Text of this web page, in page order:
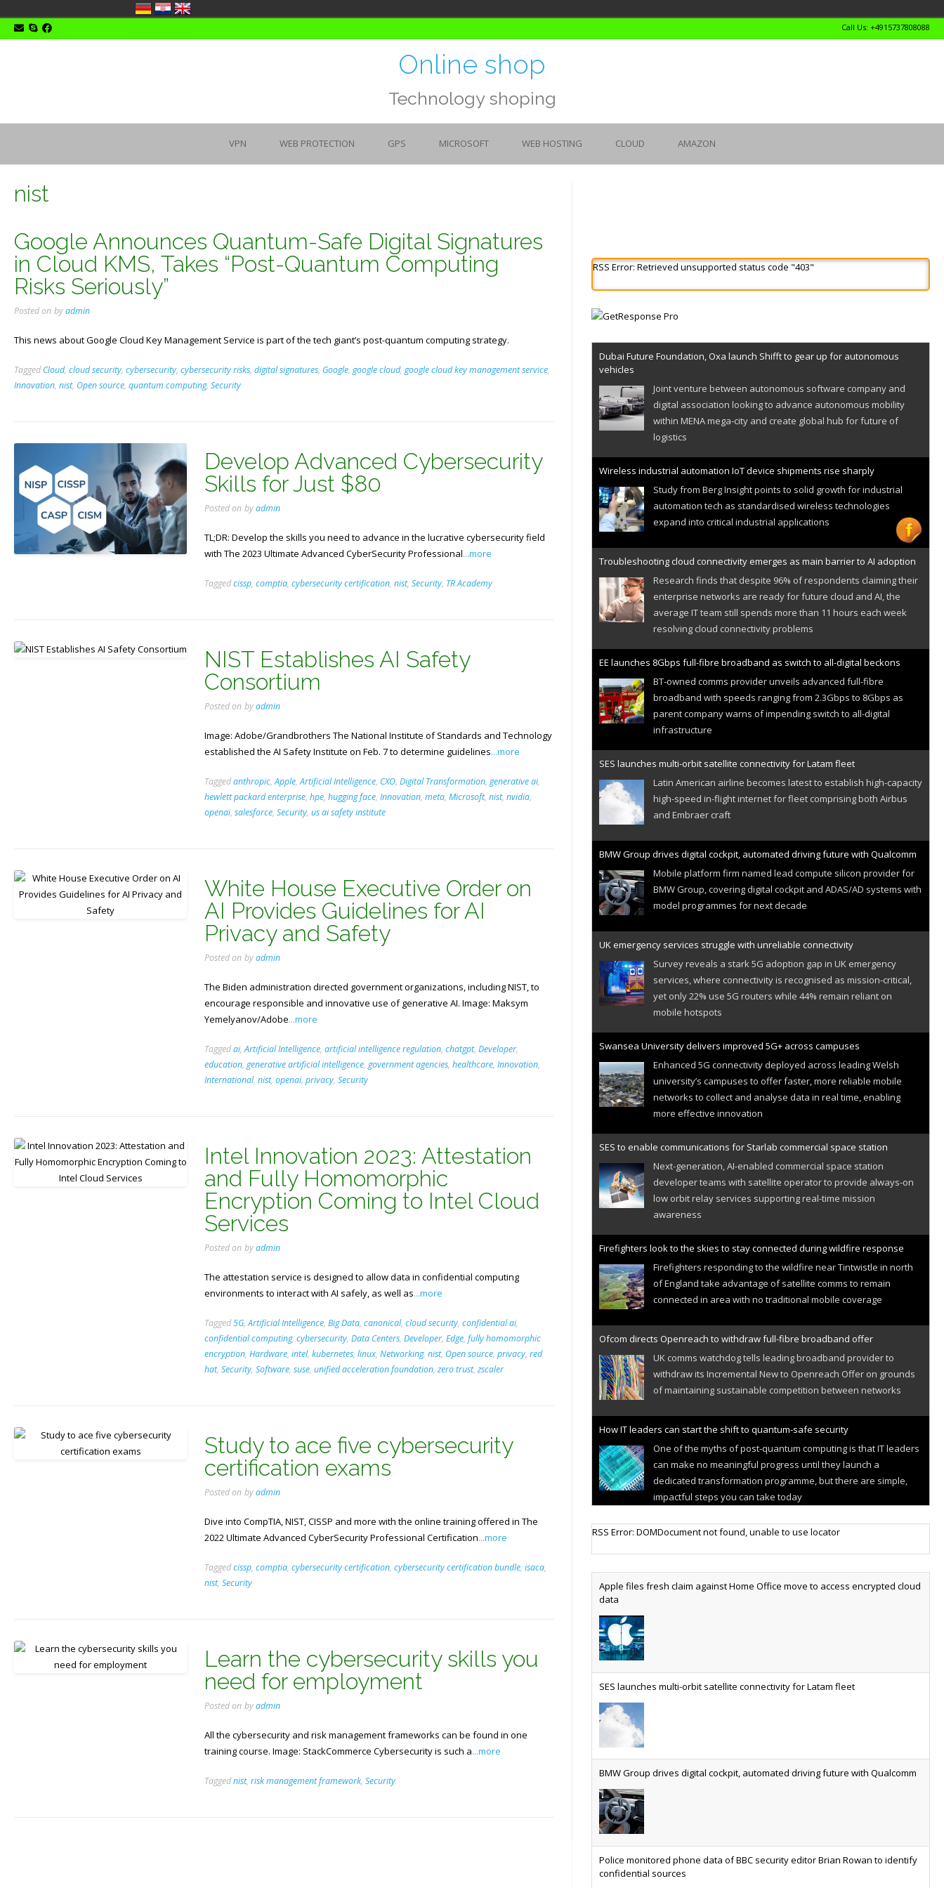
Skip
to
Call Us: +4915737808088
Online shop
Technology shoping
VPN WEB PROTECTION GPS MICROSOFT WEB HOSTING CLOUD AMAZON
nist
Google Announces Quantum-Safe Digital Signatures
in Cloud KMS, Takes “Post-Quantum Computing
Risks Seriously”
Posted on byadmin
This news about Google Cloud Key Management Service is part of the tech giant’s post-quantum computing strategy.
Tagged Cloud, cloud security, cybersecurity, cybersecurity risks, digital signatures, Google, google cloud, google cloud key management service,
Innovation, nist, Open source, quantum computing, Security
Develop Advanced Cybersecurity
Skills for Just $80
Posted on byadmin
TL;DR: Develop the skills you need to advance in the lucrative cybersecurity field
with The 2023 Ultimate Advanced CyberSecurity Professional...more
Taggedcissp,comptia,cybersecurity certification,nist,Security, TR Academy
NIST Establishes AI Safety
Consortium
Posted on byadmin
Image: Adobe/Grandbrothers The National Institute of Standards and Technology
established the AI Safety Institute on Feb. 7 to determine guidelines...more
Taggedanthropic,Apple,Artificial Intelligence, CXO,Digital Transformation,generative ai,
hewlett packard enterprise,hpe,hugging face,Innovation,meta,Microsoft,nist,nvidia,
openai,salesforce,Security,us ai safety institute
White House Executive Order on
AI Provides Guidelines for AI
Privacy and Safety
Posted on byadmin
The Biden administration directed government organizations, including NIST, to
encourage responsible and innovative use of generative AI. Image: Maksym
Yemelyanov/Adobe...more
Taggedai,Artificial Intelligence,artificial intelligence regulation,chatgpt,Developer,
education,generative artificial intelligence,government agencies,healthcare,Innovation,
International,nist,openai,privacy,Security
Intel Innovation 2023: Attestation
and Fully Homomorphic
Encryption Coming to Intel Cloud
Services
Posted on byadmin
The attestation service is designed to allow data in confidential computing
environments to interact with AI safely, as well as...more
Tagged5G,Artificial Intelligence,Big Data,canonical,cloud security,confidential ai,
confidential computing,cybersecurity,Data Centers,Developer,Edge,fully homomorphic
encryption,Hardware,intel,kubernetes,linux,Networking,nist, Open source,privacy,red
hat,Security,Software,suse,unified acceleration foundation,zero trust,zscaler
Study to ace five cybersecurity
certification exams
Posted on byadmin
Dive into CompTIA, NIST, CISSP and more with the online training offered in The
2022 Ultimate Advanced CyberSecurity Professional Certification...more
Taggedcissp,comptia,cybersecurity certification,cybersecurity certification bundle,isaca,
nist,Security
Learn the cybersecurity skills you
need for employment
Posted on byadmin
All the cybersecurity and risk management frameworks can be found in one
training course. Image: StackCommerce Cybersecurity is such a...more
Taggednist,risk management framework,Security
RSS Error: Retrieved unsupported status code "403"
Dubai Future Foundation, Oxa launch Shifft to gear up for autonomous
vehicles
Joint venture between autonomous software company and
digital association looking to advance autonomous mobility
within MENA mega-city and create global hub for future of
logistics
Wireless industrial automation IoT device shipments rise sharply
Study from Berg Insight points to solid growth for industrial
automation tech as standardised wireless technologies
expand into critical industrial applications
Troubleshooting cloud connectivity emerges as main barrier to AI adoption
Research finds that despite 96% of respondents claiming their
enterprise networks are ready for future cloud and AI, the
average IT team still spends more than 11 hours each week
resolving cloud connectivity problems
EE launches 8Gbps full-fibre broadband as switch to all-digital beckons
BT-owned comms provider unveils advanced full-fibre
broadband with speeds ranging from 2.3Gbps to 8Gbps as
parent company warns of impending switch to all-digital
infrastructure
SES launches multi-orbit satellite connectivity for Latam fleet
Latin American airline becomes latest to establish high-capacity
high-speed in-flight internet for fleet comprising both Airbus
and Embraer craft
BMW Group drives digital cockpit, automated driving future with Qualcomm
Mobile platform firm named lead compute silicon provider for
BMW Group, covering digital cockpit and ADAS/AD systems with
model programmes for next decade
UK emergency services struggle with unreliable connectivity
Survey reveals a stark 5G adoption gap in UK emergency
services, where connectivity is recognised as mission-critical,
yet only 22% use 5G routers while 44% remain reliant on
mobile hotspots
Swansea University delivers improved 5G+ across campuses
Enhanced 5G connectivity deployed across leading Welsh
university’s campuses to offer faster, more reliable mobile
networks to collect and analyse data in real time, enabling
more effective innovation
SES to enable communications for Starlab commercial space station
Next-generation, AI-enabled commercial space station
developer teams with satellite operator to provide always-on
low orbit relay services supporting real-time mission
awareness
Firefighters look to the skies to stay connected during wildfire response
Firefighters responding to the wildfire near Tintwistle in north
of England take advantage of satellite comms to remain
connected in area with no traditional mobile coverage
Ofcom directs Openreach to withdraw full-fibre broadband offer
UK comms watchdog tells leading broadband provider to
withdraw its Incremental New to Openreach Offer on grounds
of maintaining sustainable competition between networks
How IT leaders can start the shift to quantum-safe security
One of the myths of post-quantum computing is that IT leaders
can make no meaningful progress until they launch a
dedicated transformation programme, but there are simple,
impactful steps you can take today
Cellular IoT connectivity market powers on
worldwide by 2030, generating annual connectivity revenues of
AT&T unveils telco open AI model
deploying AI at scale
Why every SaaS platform needs a sanctions kill switch
economic resource. The practical question is whether your
platform has a sanctions kill switch.
Physical AI now mainstream as manufacturers scale AI implementation
environments – from factories and warehouses to logistics
networks, maintenance operations and quality management
Apple files fresh claim against Home Office move to access encrypted cloud
Police monitored phone data of BBC security editor Brian Rowan to identify